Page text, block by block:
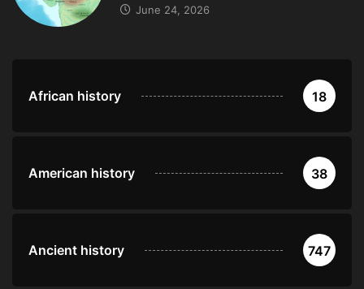
June 24, 2026
African history 18
American history 38
Ancient history 747